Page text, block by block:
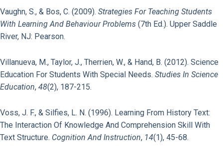
Vaughn, S., & Bos, C. (2009). Strategies For Teaching Students
With Learning And Behaviour Problems (7th Ed.). Upper Saddle
River, NJ: Pearson.
Villanueva, M., Taylor, J., Therrien, W., & Hand, B. (2012). Science
Education For Students With Special Needs. Studies In Science
Education, 48(2), 187-215.
Voss, J. F., & Silfies, L. N. (1996). Learning From History Text:
The Interaction Of Knowledge And Comprehension Skill With
Text Structure. Cognition And Instruction, 14(1), 45-68.